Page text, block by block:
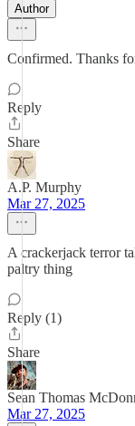
Author
Confirmed. Thanks
Reply
Share
A.P. Murphy
Mar 27, 2025
A crackerjack terror
paltry thing
Reply (1)
Share
Sean Thomas
Mar 27, 2025